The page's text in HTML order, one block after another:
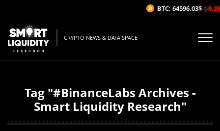
CRYPTO NEWS & DATA SPACE
Tag "#BinanceLabs Archives -
Smart Liquidity Research"
BTC: 64596.03$ (-0.26%/